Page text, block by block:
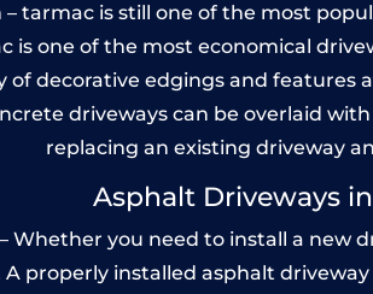
tarmac is still one of the most
is one of the most economical
decorative edgings and features
driveways can be overlaid
replacing an existing driveway
Asphalt Driveways
you need to install a new
properly installed asphalt